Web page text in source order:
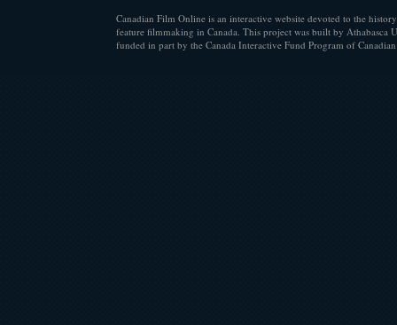
Canadian Film Online is an interactive website devoted to the
feature filmmaking in Canada. This project was built by Athabasca
funded in part by the Canada Interactive Fund Program of